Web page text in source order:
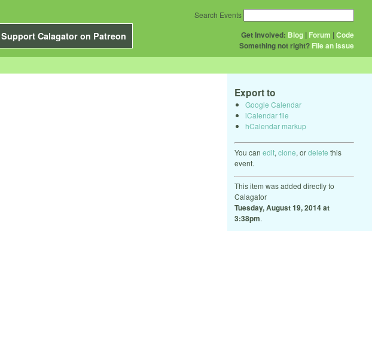
Support Calagator on Patreon Get Involved: Blog | Forum |Code
Something not right? File an issue
Search Events
Export to
Google Calendar
iCalendar file
hCalendar markup
You can edit, clone, ordelete this
event.
This item was added directly to
Calagator
Tuesday, August 19, 2014 at
3:38pm.